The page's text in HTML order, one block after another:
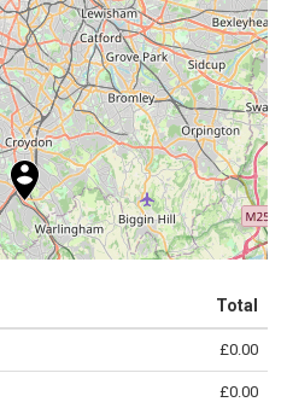
contributors.
Total
£0.00
£0.00